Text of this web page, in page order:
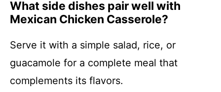
What side dishes pair well with
Mexican Chicken Casserole?
Serve it with a simple salad, rice, or
guacamole for a complete meal that
complements its flavors.